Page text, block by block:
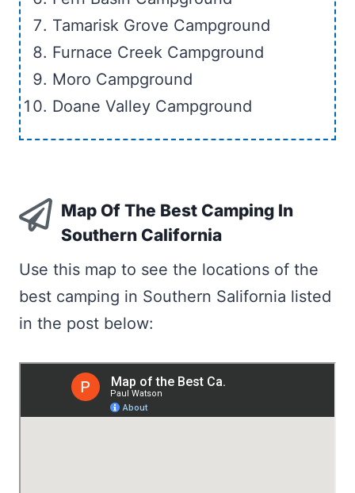
Tamarisk Grove Campground
Furnace Creek Campground
Moro Campground
Doane Valley Campground
Map Of The Best Camping In
Southern California
Use this map to see the locations of the
best camping in Southern Salifornia listed
in the post below: